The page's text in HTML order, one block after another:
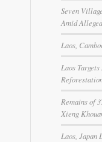
Seven
Amid
Laos,
Laos
Remains of
Xieng
Laos, Japan